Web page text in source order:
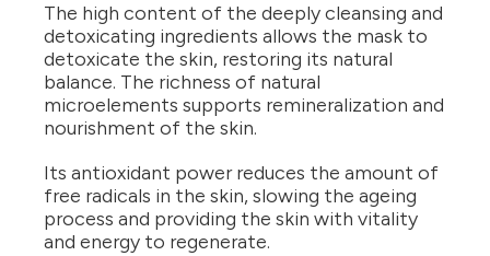
The high content of the deeply cleansing and
detoxicating ingredients allows the mask to
detoxicate the skin, restoring its natural
balance. The richness of natural
microelements supports remineralization and
nourishment of the skin.
Its antioxidant power reduces the amount of
free radicals in the skin, slowing the ageing
process and providing the skin with vitality
and energy to regenerate.